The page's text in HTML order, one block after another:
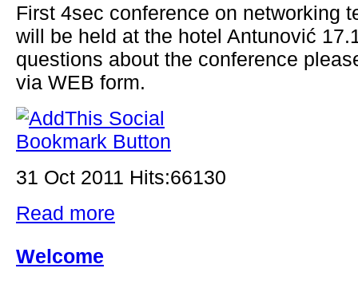
First 4sec conference on networking
will be held at the hotel Antunović
questions about the conference
via WEB form.
31 Oct 2011 Hits:66130
Read more
Welcome